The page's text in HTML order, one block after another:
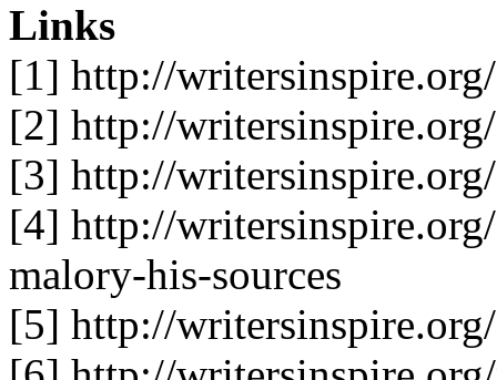
Links
[1] http://
[2] http://
[3] http://
[4] http://
malory-his-sources
[5] http://